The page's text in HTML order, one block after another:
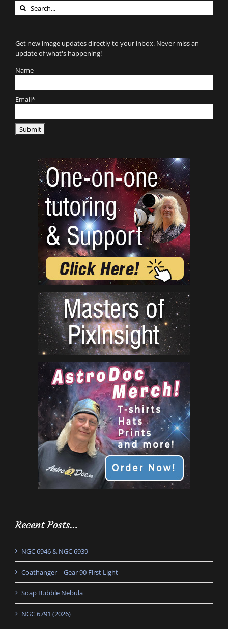
Search
for:
Get new image updates directly to your inbox. Never miss an
update of what's happening!
Name
Email*
Recent Posts…
NGC 6946 & NGC 6939
Coathanger – Gear 90 First Light
Soap Bubble Nebula
NGC 6791 (2026)